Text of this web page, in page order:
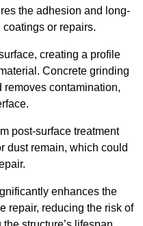
the adhesion and long-
or repairs.
creating a profile
Concrete grinding
removes contamination,
post-surface treatment
dust remain, which could
enhances the
repair, reducing the risk of